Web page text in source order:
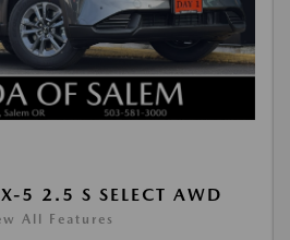
5 2.5 S SELECT AWD
All Features